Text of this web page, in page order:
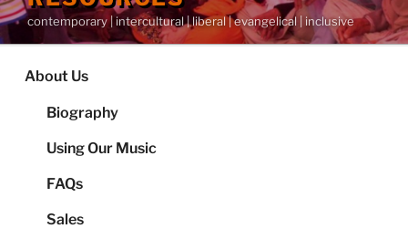
contemporary | intercultural | liberal | evangelical | inclusive
About Us
Biography
Using Our Music
FAQs
Sales